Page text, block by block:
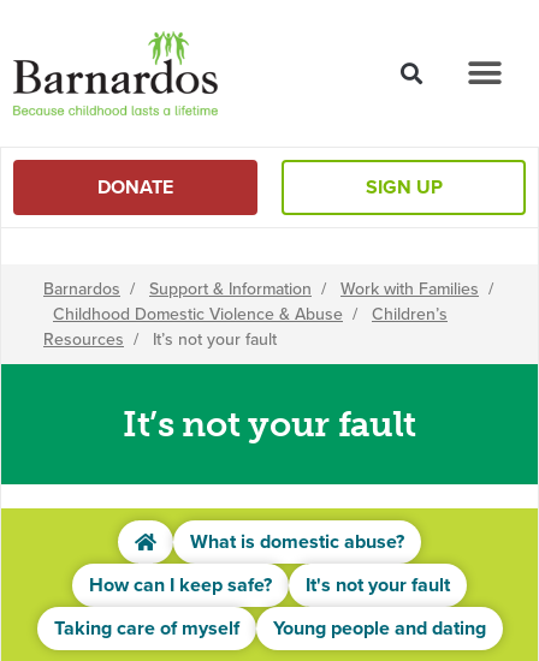
DONATE SIGN UP
Barnardos / Support & Information / Work with Families /
Childhood Domestic Violence & Abuse / Children’s
Resources / It’s not your fault
It’s not your fault
What is domestic abuse?
How can I keep safe?
It's not your fault
Taking care of myself
Young people and dating